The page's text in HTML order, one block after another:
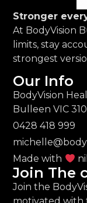
Stronger
At BodyVision
limits, stay
strongest
Our Info
BodyVision
Bulleen VIC
0428 418 999
Made with
Join The
Join the